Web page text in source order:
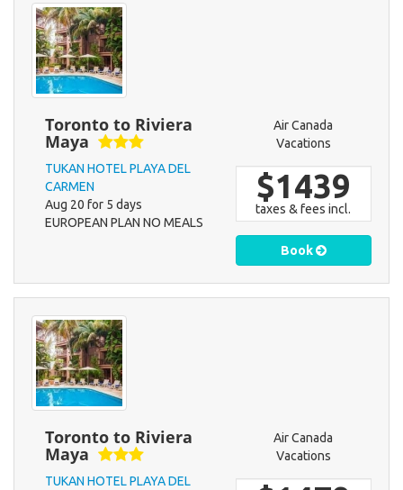
Toronto to Riviera
Maya
TUKAN HOTEL PLAYA DEL
CARMEN
Aug 20 for 5 days
EUROPEAN PLAN NO MEALS
Air Canada
Vacations
$1439
taxes & fees incl.
Book
Toronto to Riviera
Maya
TUKAN HOTEL PLAYA DEL
Air Canada
Vacations